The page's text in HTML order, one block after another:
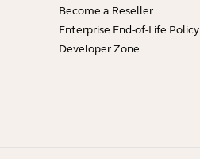
Become a Reseller
Enterprise End-of-Life Policy
Developer Zone